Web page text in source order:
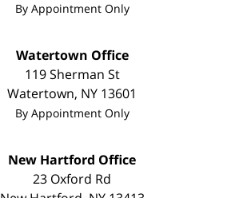
By Appointment Only
Watertown Office
119 Sherman St
Watertown, NY 13601
By Appointment Only
New Hartford Office
23 Oxford Rd